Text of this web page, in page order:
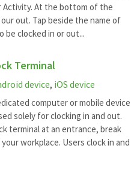
Activity. At the bottom of the
out. Tap beside the name of
be clocked in or out...
Terminal
device, iOS device
computer or mobile device
solely for clocking in and out.
terminal at an entrance, break
workplace. Users clock in and